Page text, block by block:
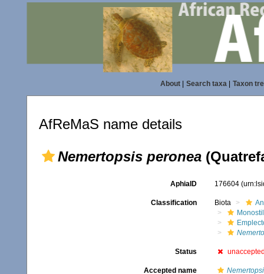
About| Search taxa| Taxon
AfReMaS name details
Nemertopsis peronea
AphiaID 176604
Classification Biota
Status
Accepted name